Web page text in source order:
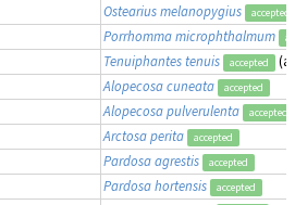
Ostearius melanopygius accepted
Porrhomma microphthalmum
Tenuiphantes tenuis accepted
Alopecosa cuneata accepted
Alopecosa pulverulenta accepted
Arctosa perita accepted
Pardosa agrestis accepted
Pardosa hortensis accepted